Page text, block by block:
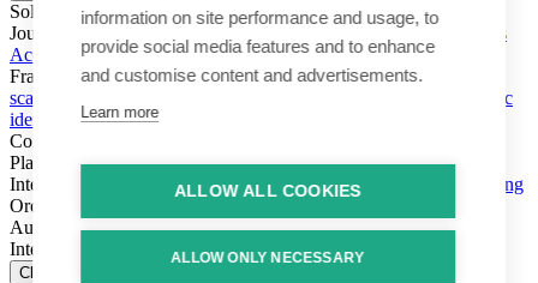
information on site performance and usage, to
provide social media features and to enhance
and customise content and advertisements.
Learn more
ALLOW ALL COOKIES
ALLOW ONLY NECESSARY
Solutions
Journeys
Account login & access
Online payments & transactions
Account creation & registration Zero Trust network access
Fraud (types & vectors)Account takeover Social engineering &
scams
Synthetic
identity
Compliance
Platform
Intelligence
Intelligence Engine Behavior Device
Ensembling
Orchestration
AuthenticationAuthentication Suite Callsign One
Integration
Integration
Close